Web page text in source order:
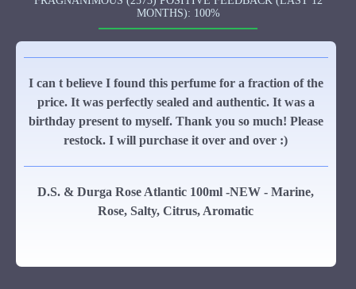
MONTHS): 100%
I can t believe I found this perfume for a fraction of the
price. It was perfectly sealed and authentic. It was a
birthday present to myself. Thank you so much! Please
restock. I will purchase it over and over :)
D.S. & Durga Rose Atlantic 100ml -NEW - Marine,
Rose, Salty, Citrus, Aromatic